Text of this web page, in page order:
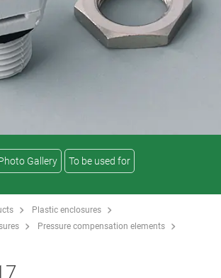
Gallery To be used for
Plastic enclosures
Pressure compensation elements